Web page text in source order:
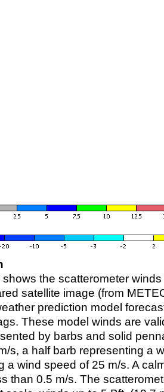
the scatterometer
satellite image (from
prediction model
These model winds are
by barbs and solid
s, a half barb representing a
a wind speed of 25 m/s. A
than 0.5 m/s. The